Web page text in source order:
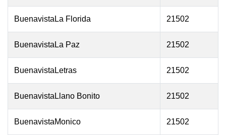
BuenavistaLa Florida 21502
BuenavistaLa Paz 21502
BuenavistaLetras 21502
BuenavistaLlano Bonito 21502
BuenavistaMonico 21502